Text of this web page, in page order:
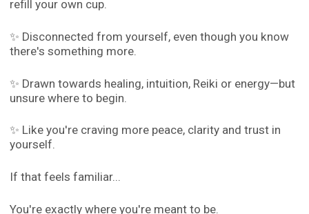
refill your own cup.
✨ Disconnected from yourself, even though you know
there's something more.
✨ Drawn towards healing, intuition, Reiki or energy—but
unsure where to begin.
✨ Like you're craving more peace, clarity and trust in
yourself.
If that feels familiar...
You're exactly where you're meant to be.